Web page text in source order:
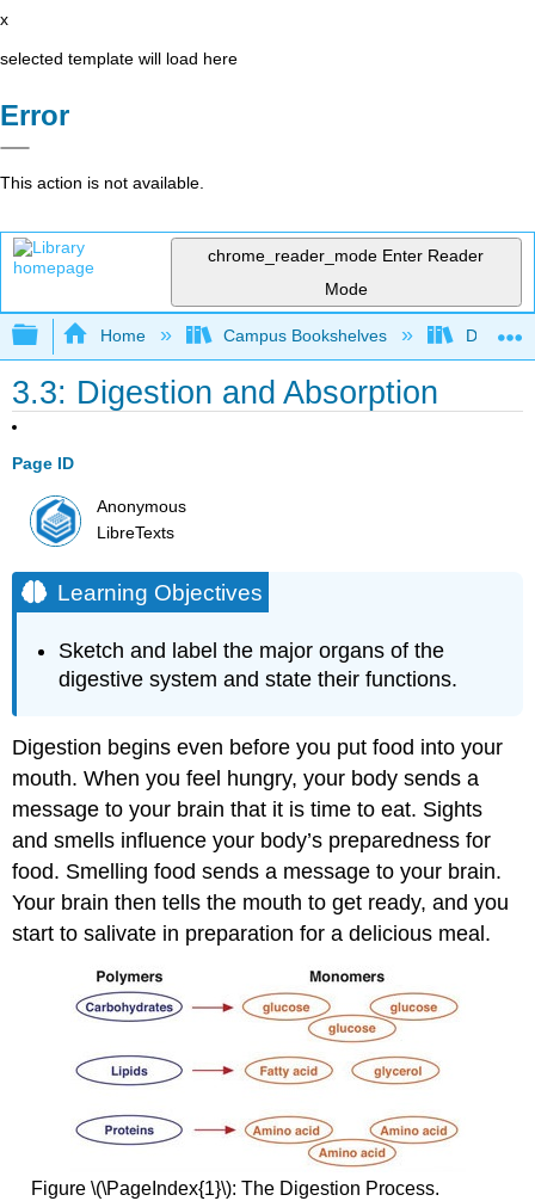
x
selected template will load here
Error
This action is not available.
chrome_reader_mode Enter Reader
Mode
Expand/collapse global hierarchy
Home Campus Bookshelves Diablo
3.3: Digestion and Absorption
Page ID
Anonymous
LibreTexts
Learning Objectives
Sketch and label the major organs of the
digestive system and state their functions.
Digestion begins even before you put food into your
mouth. When you feel hungry, your body sends a
message to your brain that it is time to eat. Sights
and smells influence your body’s preparedness for
food. Smelling food sends a message to your brain.
Your brain then tells the mouth to get ready, and you
start to salivate in preparation for a delicious meal.
Figure \(\PageIndex{1}\): The Digestion Process.